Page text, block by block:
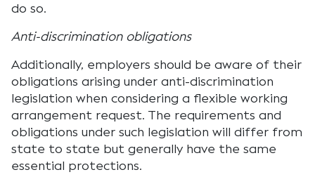
do so.
Anti-discrimination obligations
Additionally, employers should be aware of their
obligations arising under anti-discrimination
legislation when considering a flexible working
arrangement request. The requirements and
obligations under such legislation will differ from
state to state but generally have the same
essential protections.